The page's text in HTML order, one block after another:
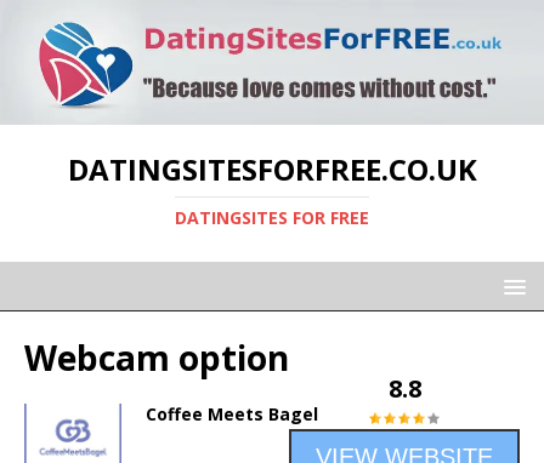
DATINGSITESFORFREE.CO.UK
DATINGSITES FOR FREE
Webcam option
Coffee Meets Bagel
8.8
VIEW WEBSITE